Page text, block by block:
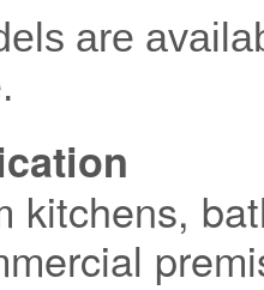
are
kitchens,